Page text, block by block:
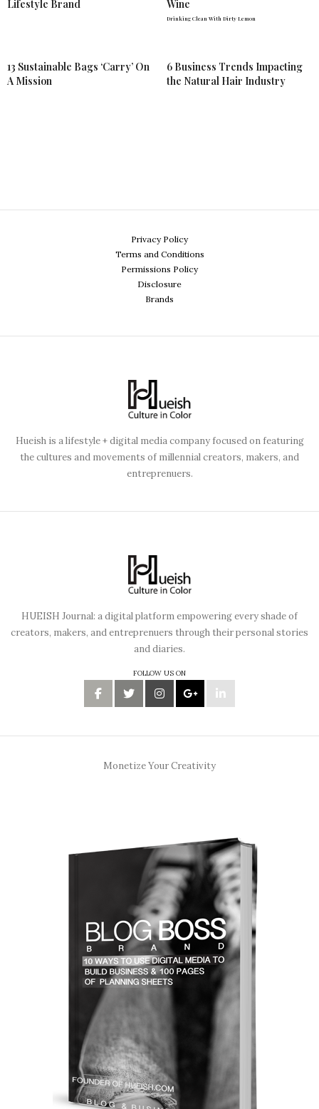
Lifestyle Brand
Wine
Drinking Clean With Dirty Lemon
13 Sustainable Bags ‘Carry’ On
A Mission
6 Business Trends Impacting
the Natural Hair Industry
Privacy Policy
Terms and Conditions
Permissions Policy
Disclosure
Brands
Hueish is a lifestyle + digital media company focused on featuring
the cultures and movements of millennial creators, makers, and
entreprenuers.
HUEISH Journal: a digital platform empowering every shade of
creators, makers, and entreprenuers through their personal stories
and diaries.
FOLLOW US ON
Monetize Your Creativity